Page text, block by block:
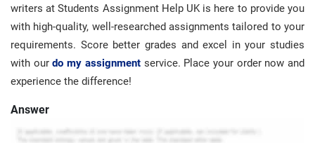
writers at Students Assignment Help UK is here to provide you
with high-quality, well-researched assignments tailored to your
requirements. Score better grades and excel in your studies
with ourdo my assignmentservice. Place your order now and
experience the difference!
Answer